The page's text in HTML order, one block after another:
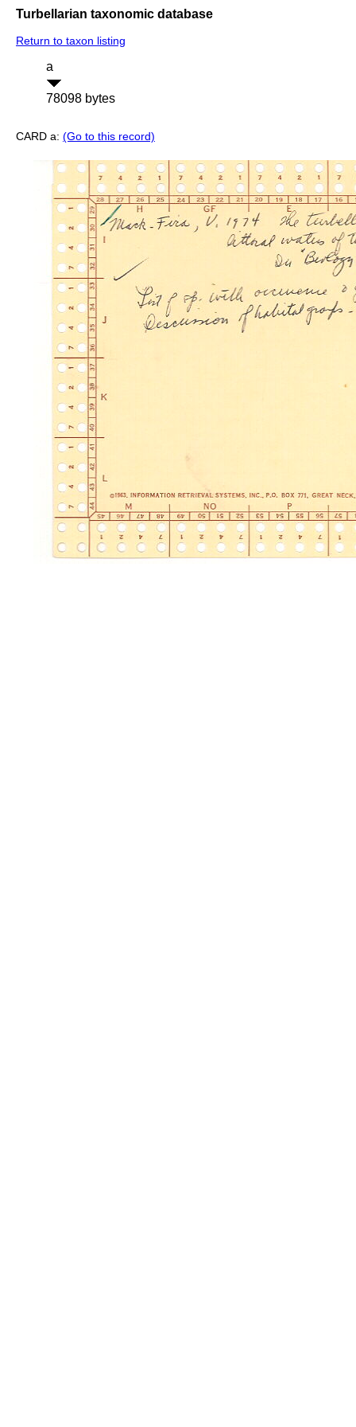
Turbellarian taxonomic database
Return to taxon listing
a
78098 bytes
CARD a: (Go to this record)